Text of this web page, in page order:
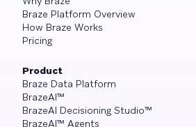
Braze Platform Overview
How Braze Works
Pricing
Product
Braze Data Platform
BrazeAI™
BrazeAI Decisioning Studio™
BrazeAI™ Agents